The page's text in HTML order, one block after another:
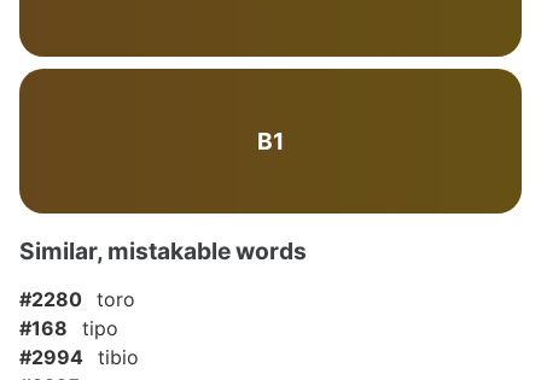
B1
Similar, mistakable words
#2280 toro
#168
tipo
#2994 tibio